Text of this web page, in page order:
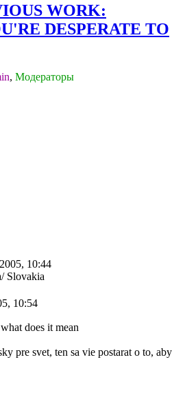
WORK:
DESPERATE TO
, Модераторы
10:44
Slovakia
10:54
does it mean
pre svet, ten sa vie postarat o to, aby